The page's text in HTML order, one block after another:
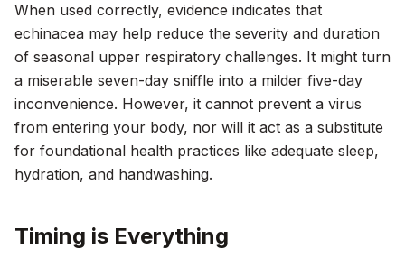
When used correctly, evidence indicates that
echinacea may help reduce the severity and duration
of seasonal upper respiratory challenges. It might turn
a miserable seven-day sniffle into a milder five-day
inconvenience. However, it cannot prevent a virus
from entering your body, nor will it act as a substitute
for foundational health practices like adequate sleep,
hydration, and handwashing.
Timing is Everything